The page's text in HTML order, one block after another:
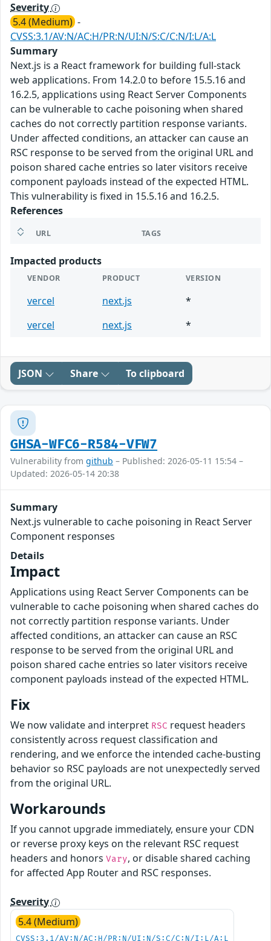
Severity
5.4 (Medium) -
CVSS:3.1/AV:N/AC:H/PR:N/UI:N/S:C/C:N/I:L/A:L
Summary
Next.js is a React framework for building full-stack
web applications. From 14.2.0 to before 15.5.16 and
16.2.5, applications using React Server Components
can be vulnerable to cache poisoning when shared
caches do not correctly partition response variants.
Under affected conditions, an attacker can cause an
RSC response to be served from the original URL and
poison shared cache entries so later visitors receive
component payloads instead of the expected HTML.
This vulnerability is fixed in 15.5.16 and 16.2.5.
References
URL TAGS
Impacted products
VENDOR PRODUCT VERSION
vercel next.js
*
vercel
next.js *
JSON Share To clipboard
GHSA-WFC6-R584-VFW7
Vulnerability from github – Published: 2026-05-11 15:54 –
Updated: 2026-05-14 20:38
Summary
Next.js vulnerable to cache poisoning in React Server
Component responses
Details
Impact
Applications using React Server Components can be
vulnerable to cache poisoning when shared caches do
not correctly partition response variants. Under
affected conditions, an attacker can cause an RSC
response to be served from the original URL and
poison shared cache entries so later visitors receive
component payloads instead of the expected HTML.
Fix
We now validate and interpret RSC request headers
consistently across request classification and
rendering, and we enforce the intended cache-busting
behavior so RSC payloads are not unexpectedly served
from the original URL.
Workarounds
If you cannot upgrade immediately, ensure your CDN
or reverse proxy keys on the relevant RSC request
headers and honors Vary, or disable shared caching
for affected App Router and RSC responses.
Severity
5.4 (Medium)
CVSS:3.1/AV:N/AC:H/PR:N/UI:N/S:C/C:N/I:L/A:L